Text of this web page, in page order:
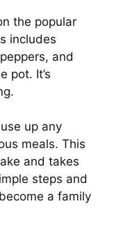
the popular
includes
and
pot. It’s
up any
meals. This
and takes
steps and
a family